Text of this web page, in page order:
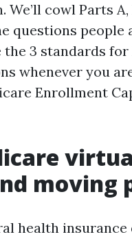
We’ll cowl Parts
questions people
the 3 standards
whenever you
Enrollment
moving
health